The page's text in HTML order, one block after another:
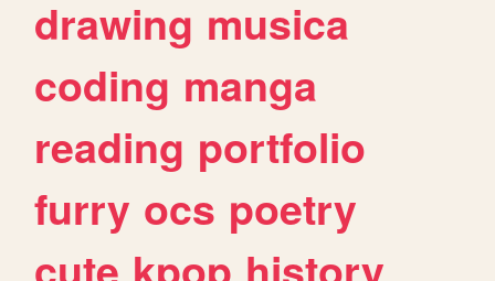
drawing musica
coding manga
reading portfolio
furry ocs poetry